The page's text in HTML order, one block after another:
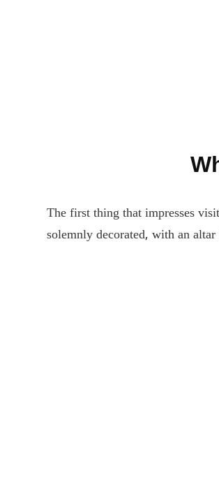
The first thing that impresses
solemnly decorated, with an